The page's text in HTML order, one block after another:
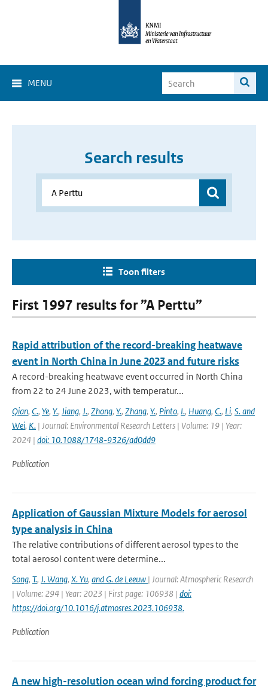
MENU
Search results
Toon filters
First 1997 results for ”A Perttu”
Rapid attribution of the record-breaking heatwave
event in North China in June 2023 and future risks
A record-breaking heatwave event occurred in North China
from 22 to 24 June 2023, with temperatur...
Qian, C., Ye, Y., Jiang, J., Zhong, Y., Zhang, Y., Pinto, I., Huang, C., Li, S. and
Wei, K. | Journal: Environmental Research Letters | Volume: 19 | Year:
2024 | doi: 10.1088/1748-9326/ad0dd9
Publication
Application of Gaussian Mixture Models for aerosol
type analysis in China
The relative contributions of different aerosol types to the
total aerosol content were determine...
Song, T., J. Wang, X. Yu, and G. de Leeuw | Journal: Atmospheric Research
| Volume: 294 | Year: 2023 | First page: 106938 | doi:
https://doi.org/10.1016/j.atmosres.2023.106938.
Publication
A new high-resolution ocean wind forcing product for